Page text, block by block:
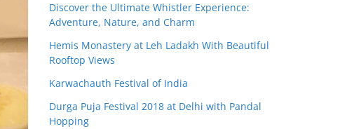
Discover the Ultimate Whistler Experience:
Adventure, Nature, and Charm
Hemis Monastery at Leh Ladakh With Beautiful
Rooftop Views
Karwachauth Festival of India
Durga Puja Festival 2018 at Delhi with Pandal
Hopping